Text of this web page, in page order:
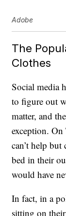
Adobe
The
Clothes
Social media
to figure out
matter, and
exception. On
can’t help
bed in their
would have
In fact, in a
sitting on